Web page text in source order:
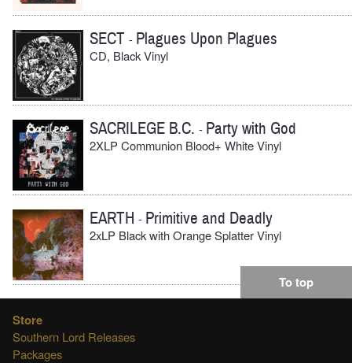
SECT - Plagues Upon Plagues
CD, Black Vinyl
SACRILEGE B.C. - Party with God
2XLP Communion Blood+ White Vinyl
EARTH - Primitive and Deadly
2xLP Black with Orange Splatter Vinyl
To top
Store
Southern Lord Releases
Packages